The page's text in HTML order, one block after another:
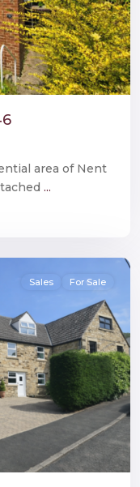
area of Nent
...
Sales For Sale